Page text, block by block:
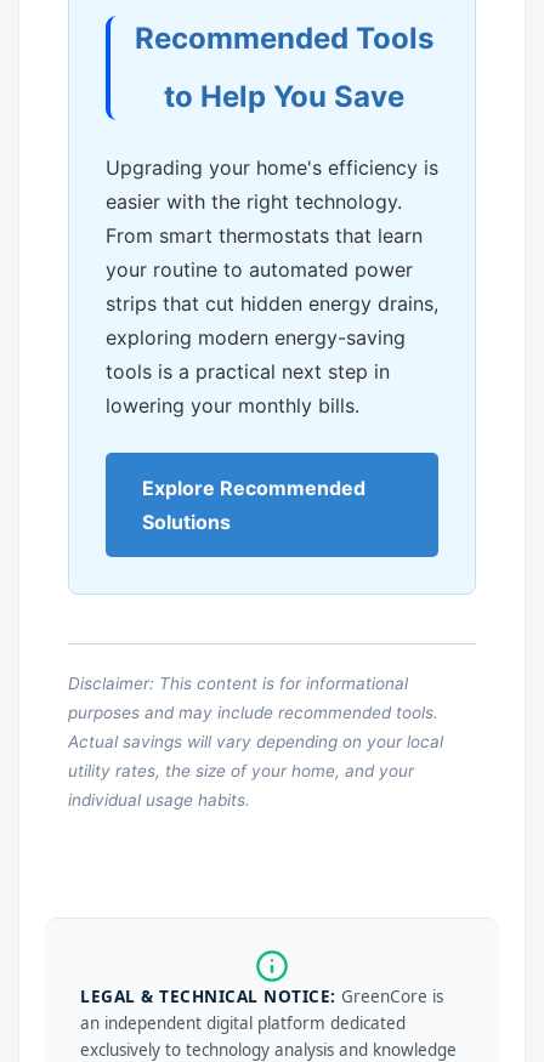
Recommended Tools
to Help You Save
Upgrading your home's efficiency is
easier with the right technology.
From smart thermostats that learn
your routine to automated power
strips that cut hidden energy drains,
exploring modern energy-saving
tools is a practical next step in
lowering your monthly bills.
Explore Recommended
Solutions
Disclaimer: This content is for informational
purposes and may include recommended tools.
Actual savings will vary depending on your local
utility rates, the size of your home, and your
individual usage habits.
LEGAL & TECHNICAL NOTICE: GreenCore is
an independent digital platform dedicated
exclusively to technology analysis and knowledge